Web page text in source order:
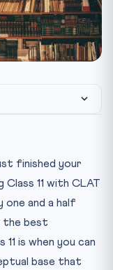
Phase
finished your
Class 11 with CLAT
and a half
the best
is when you can
base that